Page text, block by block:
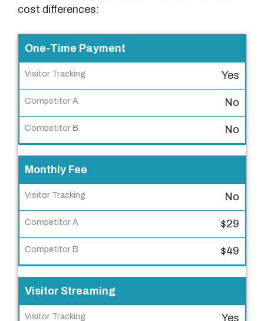
cost differences:
F
e
a
t
r
e
V
i
i
o
r
r
a
One-Time Payment
Yes
No
No
Monthly Fee
No
$29
$49
Visitor Streaming
Yes